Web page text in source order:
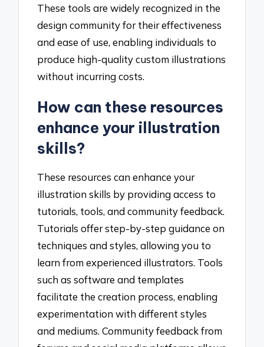
These tools are widely recognized in the
design community for their effectiveness
and ease of use, enabling individuals to
produce high-quality custom illustrations
without incurring costs.
How can these resources
enhance your illustration
skills?
These resources can enhance your
illustration skills by providing access to
tutorials, tools, and community feedback.
Tutorials offer step-by-step guidance on
techniques and styles, allowing you to
learn from experienced illustrators. Tools
such as software and templates
facilitate the creation process, enabling
experimentation with different styles
and mediums. Community feedback from